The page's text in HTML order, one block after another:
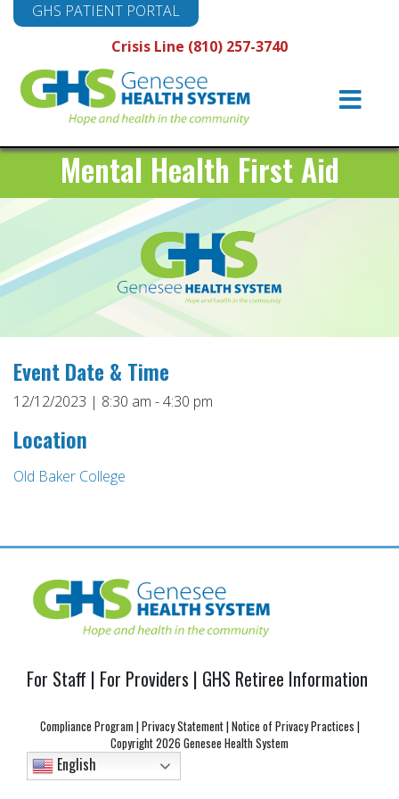
Crisis Line (810) 257-3740
GHS PATIENT PORTAL
Main
Navigation
Mental Health First Aid
Event Date & Time
12/12/2023 | 8:30 am - 4:30 pm
Location
Old Baker College
For Staff | For Providers | GHS Retiree Information
Compliance Program |Privacy Statement|Notice of Privacy Practices |
Copyright2026 Genesee Health System
English